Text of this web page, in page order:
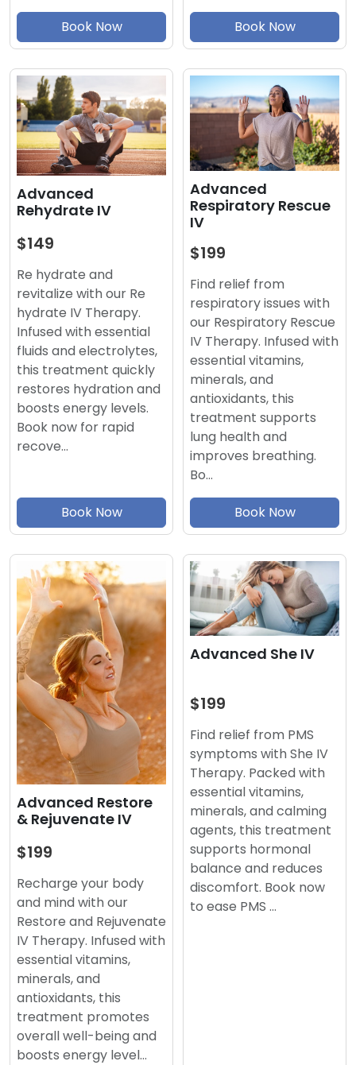
Book Now Book Now
Advanced
Rehydrate IV
$149
Re hydrate and
revitalize with our Re
hydrate IV Therapy.
Infused with essential
fluids and electrolytes,
this treatment quickly
restores hydration and
boosts energy levels.
Book now for rapid
recove…
Book Now
Advanced
Respiratory Rescue
IV
$199
Find relief from
respiratory issues with
our Respiratory Rescue
IV Therapy. Infused with
essential vitamins,
minerals, and
antioxidants, this
treatment supports
lung health and
improves breathing.
Bo…
Book Now
Advanced Restore
& Rejuvenate IV
$199
Recharge your body
and mind with our
Restore and Rejuvenate
IV Therapy. Infused with
essential vitamins,
minerals, and
antioxidants, this
treatment promotes
overall well-being and
boosts energy level…
Advanced She IV
$199
Find relief from PMS
symptoms with She IV
Therapy. Packed with
essential vitamins,
minerals, and calming
agents, this treatment
supports hormonal
balance and reduces
discomfort. Book now
to ease PMS …